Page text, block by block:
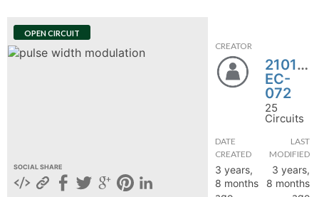
OPEN CIRCUIT
SOCIAL SHARE
CREATOR
21018-
EC-
072
25
Circuits
DATE
CREATED
3 years,
8 months
LAST
MODIFIED
3 years,
8 months